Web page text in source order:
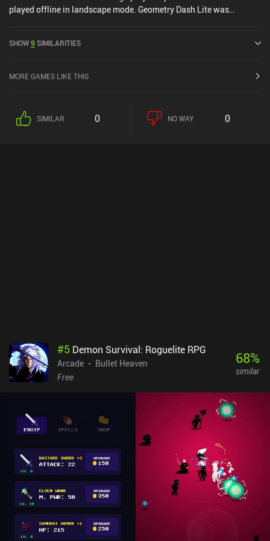
played offline in landscape mode. Geometry Dash Lite was
SHOW9 SIMILARITIES
MORE GAMES LIKE THIS
SIMILAR 0 NO WAY 0
#5 Demon Survival: Roguelite RPG
Arcade
Bullet Heaven
Free
68%
similar